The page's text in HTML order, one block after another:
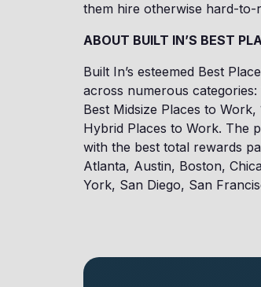
them hire otherwise hard-to-
ABOUT BUILT IN’S BEST
Built In’s esteemed Best
across numerous
Best Midsize Places to Work,
Hybrid Places to Work. The
with the best total rewards
Atlanta, Austin, Boston,
York, San Diego, San